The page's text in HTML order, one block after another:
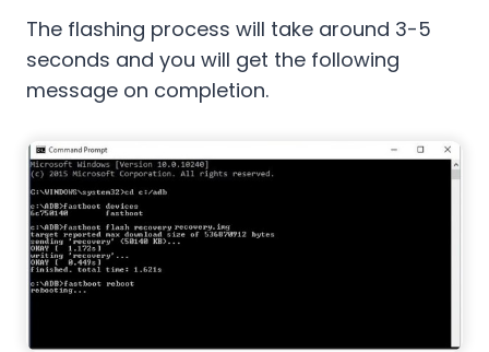
The flashing process will take around 3-5
seconds and you will get the following
message on completion.